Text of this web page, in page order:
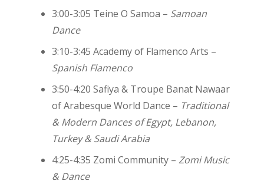
3:00-3:05 Teine O Samoa – Samoan
Dance
3:10-3:45 Academy of Flamenco Arts –
Spanish Flamenco
3:50-4:20 Safiya & Troupe Banat Nawaar
of Arabesque World Dance – Traditional
& Modern Dances of Egypt, Lebanon,
Turkey & Saudi Arabia
4:25-4:35 Zomi Community – Zomi Music
& Dance